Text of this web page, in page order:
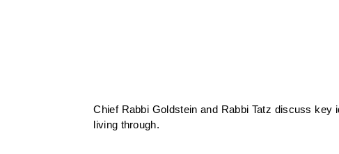
Chief Rabbi Goldstein and Rabbi Tatz discuss
living through.